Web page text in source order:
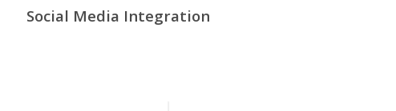
Social Media Integration